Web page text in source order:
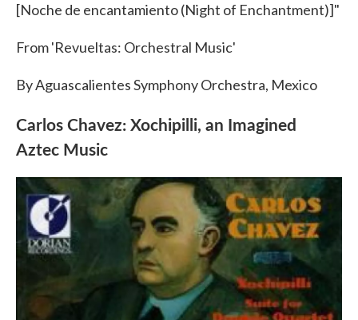
[Noche de encantamiento (Night of Enchantment)]"
From 'Revueltas: Orchestral Music'
By Aguascalientes Symphony Orchestra, Mexico
Carlos Chavez: Xochipilli, an Imagined
Aztec Music